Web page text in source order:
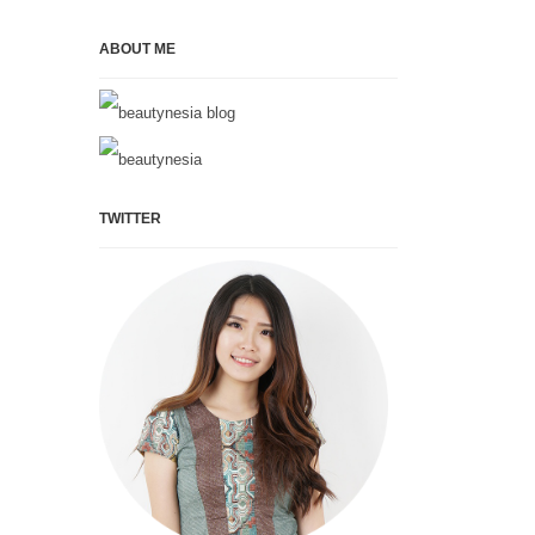
ABOUT ME
TWITTER